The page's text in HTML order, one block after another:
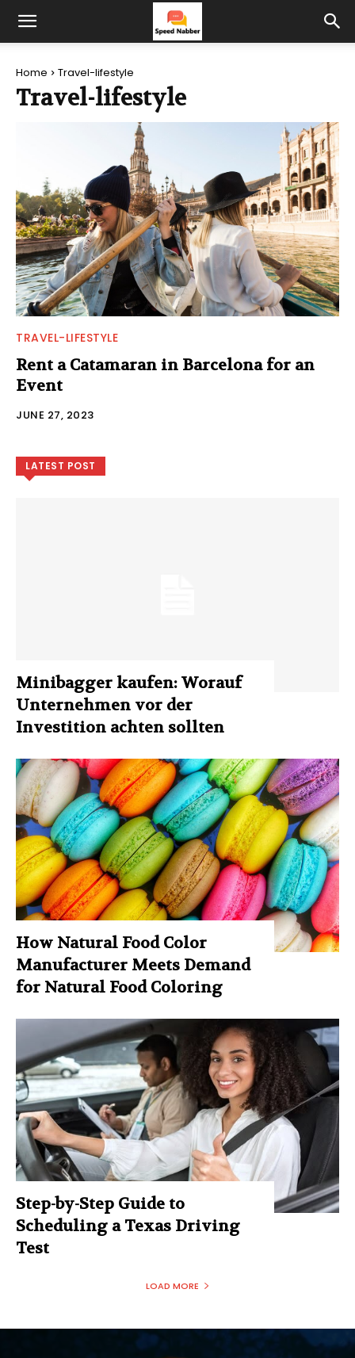
Home Travel-lifestyle
Travel-lifestyle
TRAVEL-LIFESTYLE
Rent a Catamaran in Barcelona for an
Event
JUNE 27, 2023
LATEST POST
Minibagger kaufen: Worauf
Unternehmen vor der
Investition achten sollten
How Natural Food Color
Manufacturer Meets Demand
for Natural Food Coloring
Step-by-Step Guide to
Scheduling a Texas Driving
Test
LOAD MORE